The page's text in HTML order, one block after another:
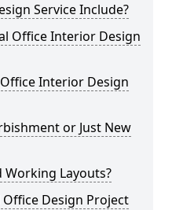
Service Include?
Office Interior Design
Interior Design
or Just New
Working Layouts?
Design Project